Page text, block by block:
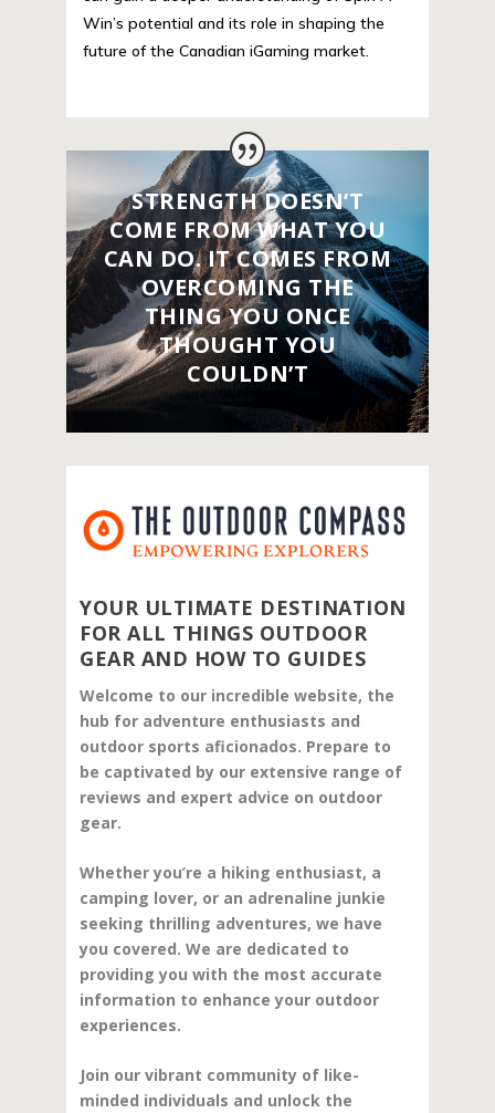
Win’s potential and its role in shaping the
future of the Canadian iGaming market.
STRENGTH DOESN’T
COME FROM WHAT YOU
CAN DO. IT COMES FROM
OVERCOMING THE
THING YOU ONCE
THOUGHT YOU
COULDN’T
YOUR ULTIMATE DESTINATION
FOR ALL THINGS OUTDOOR
GEAR AND HOW TO GUIDES
Welcome to our incredible website, the
hub for adventure enthusiasts and
outdoor sports aficionados. Prepare to
be captivated by our extensive range of
reviews and expert advice on outdoor
gear.
Whether you’re a hiking enthusiast, a
camping lover, or an adrenaline junkie
seeking thrilling adventures, we have
you covered. We are dedicated to
providing you with the most accurate
information to enhance your outdoor
experiences.
Join our vibrant community of like-
minded individuals and unlock the